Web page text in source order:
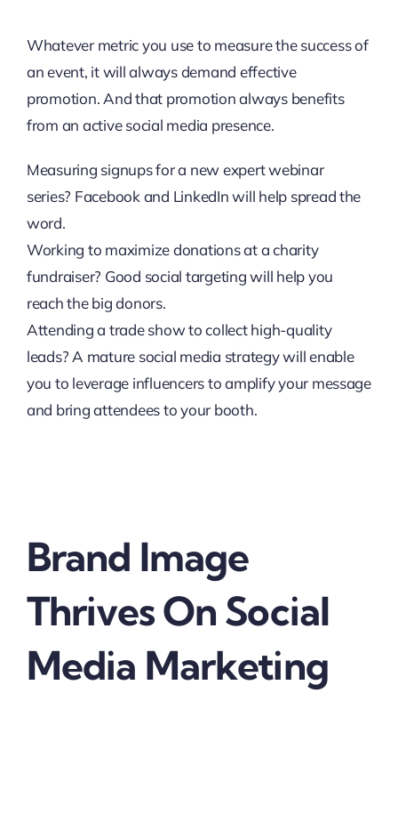
Whatever metric you use to measure the success of
an event, it will always demand effective
promotion. And that promotion always benefits
from an active social media presence.
Measuring signups for a new expert webinar
series? Facebook and LinkedIn will help spread the
word.
Working to maximize donations at a charity
fundraiser? Good social targeting will help you
reach the big donors.
Attending a trade show to collect high-quality
leads? A mature social media strategy will enable
you to leverage influencers to amplify your message
and bring attendees to your booth.
Brand Image
Thrives On Social
Media Marketing